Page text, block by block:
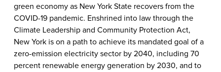
green economy as New York State recovers from the
COVID-19 pandemic. Enshrined into law through the
Climate Leadership and Community Protection Act,
New York is on a path to achieve its mandated goal of a
zero-emission electricity sector by 2040, including 70
percent renewable energy generation by 2030, and to